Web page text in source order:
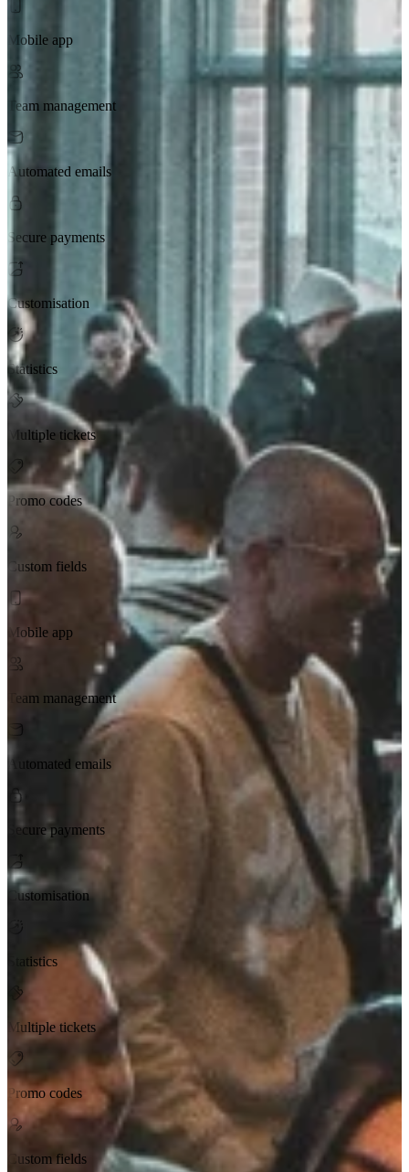
Mobile app
Team management
Automated emails
Secure payments
Customisation
Statistics
Multiple tickets
Promo codes
Custom fields
Mobile app
Team management
Automated emails
Secure payments
Customisation
Statistics
Multiple tickets
Promo codes
Custom fields